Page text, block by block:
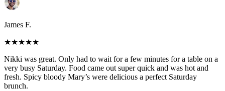
James F.
★★★★★
Nikki was great. Only had to wait for a few minutes for a table on a
very busy Saturday. Food came out super quick and was hot and
fresh. Spicy bloody Mary’s were delicious a perfect Saturday
brunch.